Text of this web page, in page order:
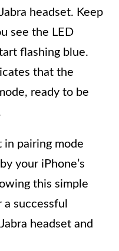
headset. Keep
see the LED
flashing blue.
that the
ready to be
in pairing mode
your iPhone’s
this simple
successful
headset and